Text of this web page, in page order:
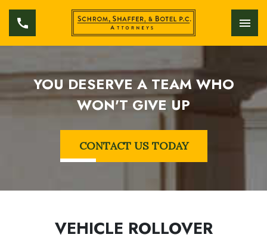
YOU DESERVE A TEAM WHO
WON'T GIVE UP
CONTACT US TODAY
VEHICLE ROLLOVER